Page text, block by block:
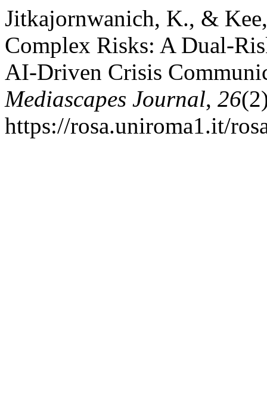
Jitkajornwanich, K., &
Complex Risks: A Dual-
AI-Driven Crisis
Mediascapes Journal, 26
https://rosa.uniroma1.it/